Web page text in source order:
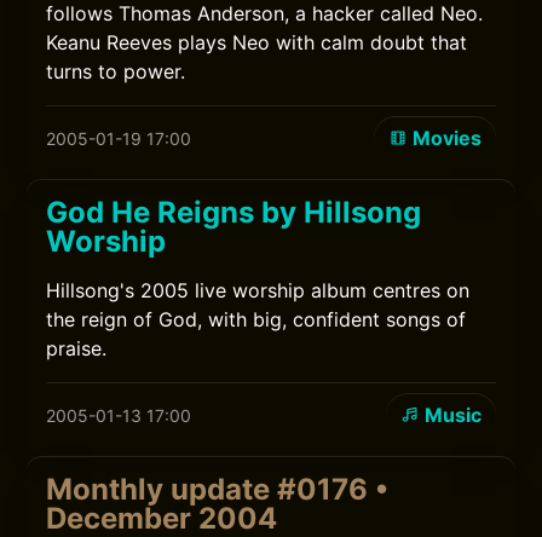
follows Thomas Anderson, a hacker called Neo.
Keanu Reeves plays Neo with calm doubt that
turns to power.
2005-01-19 17:00 Movies
God He Reigns by Hillsong
Worship
Hillsong's 2005 live worship album centres on
the reign of God, with big, confident songs of
praise.
2005-01-13 17:00 Music
Monthly update #0176 •
December 2004